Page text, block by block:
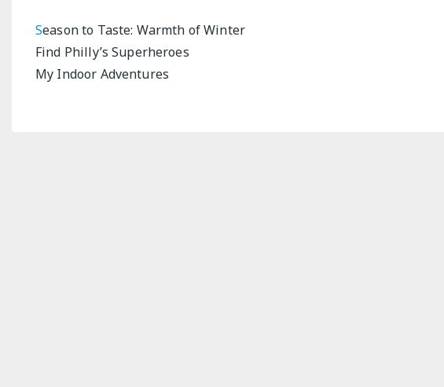
Season to Taste: Warmth of Winter
Find Philly’s Superheroes
My Indoor Adventures